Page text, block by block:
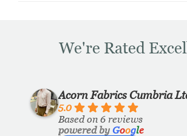
We're Rated
Acorn Fabrics Cumbria
5.0
Based on 6 reviews
powered by Google